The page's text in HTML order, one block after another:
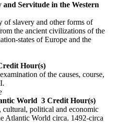
Servitude in the Western
of slavery and other forms of
the ancient civilizations of the
states of Europe and the
Hour(s)
of the causes, course,
World 3 Credit Hour(s)
cultural, political and economic
Atlantic World circa. 1492-circa